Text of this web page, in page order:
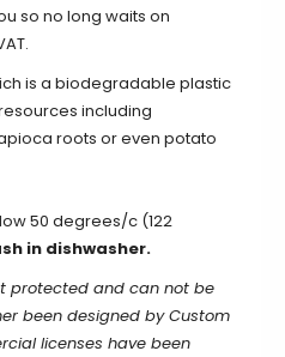
so no long waits on
is a biodegradable plastic
including
roots or even potato
50 degrees/c (122
in dishwasher.
protected and can not be
been designed by Custom
licenses have been